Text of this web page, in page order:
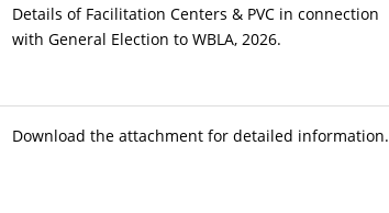
Details of Facilitation Centers & PVC in connection
with General Election to WBLA, 2026.
Download the attachment for detailed information.